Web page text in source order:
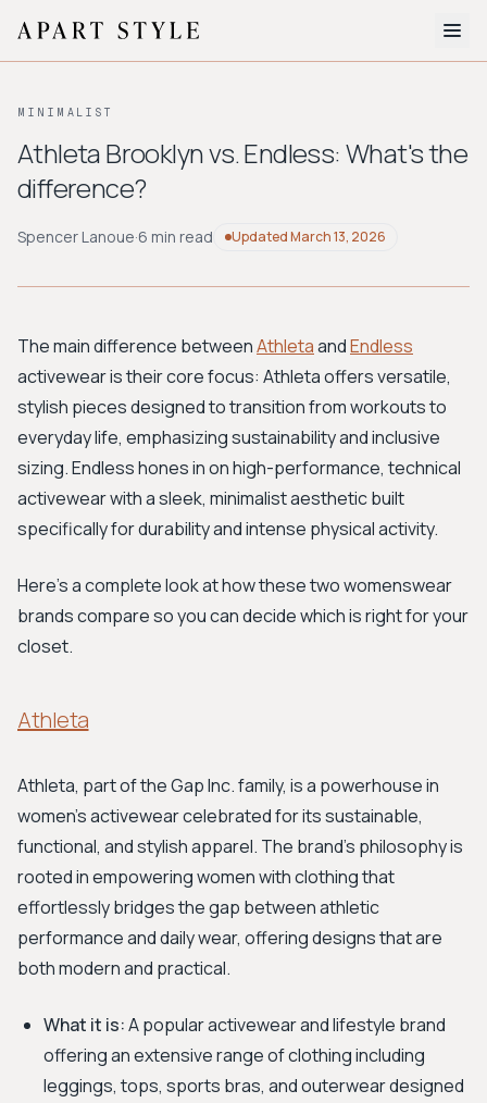
About
BROWSE BY AESTHETIC
Workwear
Bohemian Preppy
Avant-garde
New Search
MINIMALIST
Athleta Brooklyn vs. Endless: What's the
difference?
Spencer Lanoue·6 min read UpdatedMarch 13, 2026
The main difference betweenAthletaandEndless
activewear is their core focus: Athleta offers versatile,
stylish pieces designed to transition from workouts to
everyday life, emphasizing sustainability and inclusive
sizing. Endless hones in on high-performance, technical
activewear with a sleek, minimalist aesthetic built
specifically for durability and intense physical activity.
Here’s a complete look at how these two womenswear
brands compare so you can decide which is right for your
closet.
Athleta
Athleta, part of the Gap Inc. family, is a powerhouse in
women's activewear celebrated for its sustainable,
functional, and stylish apparel. The brand's philosophy is
rooted in empowering women with clothing that
effortlessly bridges the gap between athletic
performance and daily wear, offering designs that are
both modern and practical.
What it is:A popular activewear and lifestyle brand
offering an extensive range of clothing including
leggings, tops, sports bras, and outerwear designed